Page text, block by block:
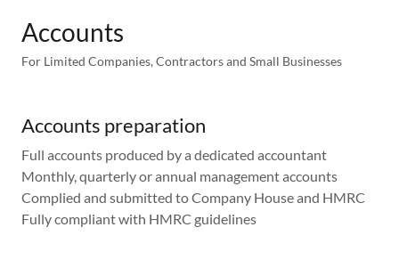
Accounts
For Limited Companies, Contractors and Small Businesses
Accounts preparation
Full accounts produced by a dedicated accountant
Monthly, quarterly or annual management accounts
Complied and submitted to Company House and HMRC
Fully compliant with HMRC guidelines